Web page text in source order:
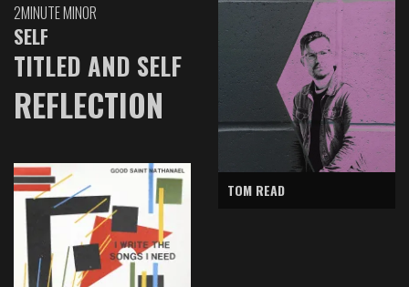
2MINUTE MINOR
SELF
TITLED AND SELF
REFLECTION
TOM READ